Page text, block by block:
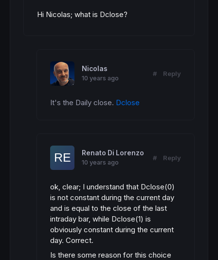
Hi Nicolas; what is Dclose?
Nicolas
10 years ago
# Reply
It's the Daily close. Dclose
Renato Di Lorenzo
10 years ago
# Reply
ok, clear; I understand that Dclose(0)
is not constant during the current day
and is equal to the close of the last
intraday bar, while Dclose(1) is
obviously constant during the current
day. Correct.
Is there some reason for this choice